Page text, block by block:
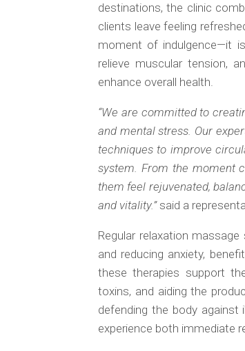
destinations, the clinic
clients leave feeling
moment of indulgence—it
relieve muscular tension,
enhance overall health.
“We are committed to
and mental stress. Our
techniques to improve
system. From the moment
them feel rejuvenated,
and vitality.”said a
Regular relaxation
and reducing anxiety,
these therapies support
toxins, and aiding the
defending the body against
experience both immediate